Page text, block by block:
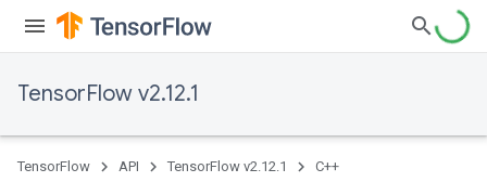
TensorFlow v2.12.1
TensorFlow API TensorFlow v2.12.1 C++